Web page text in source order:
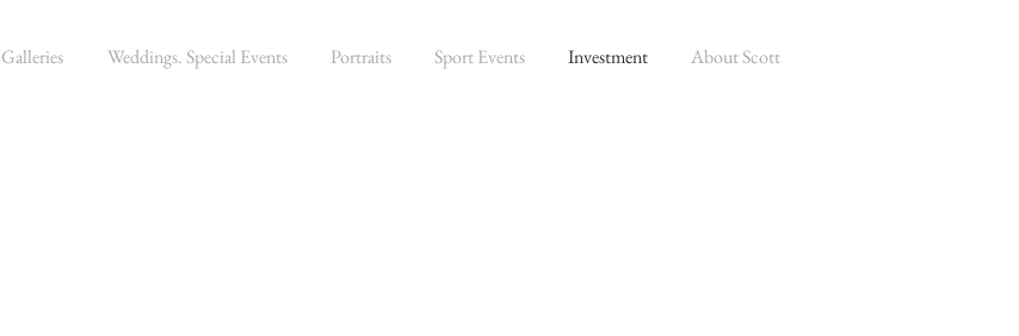
Weddings. Special Events Portraits Sport Events Investment About Scott